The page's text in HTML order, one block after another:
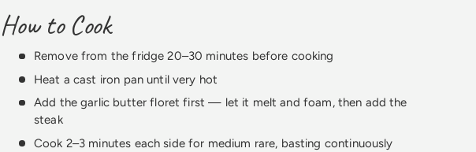
How to Cook
Remove from the fridge 20–30 minutes before cooking
Heat a cast iron pan until very hot
Add the garlic butter floret first — let it melt and foam, then add the
steak
Cook 2–3 minutes each side for medium rare, basting continuously